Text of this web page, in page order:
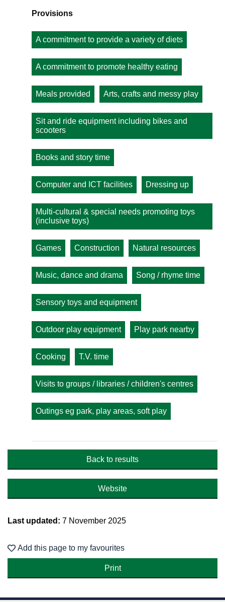
Provisions
A commitment to provide a variety of diets
A commitment to promote healthy eating
Meals provided Arts, crafts and messy play
Sit and ride equipment including bikes and
scooters
Books and story time
Computer and ICT facilities Dressing up
Multi-cultural & special needs promoting toys
(inclusive toys)
Games Construction Natural resources
Music, dance and drama Song / rhyme time
Sensory toys and equipment
Outdoor play equipment Play park nearby
Cooking T.V. time
Visits to groups / libraries / children's centres
Outings eg park, play areas, soft play
Back to results
Website
Last updated: 7 November 2025
Add this page to my favourites